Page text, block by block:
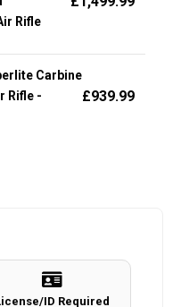
Rifle
Carbine
Rifle -
£939.99
ID Required